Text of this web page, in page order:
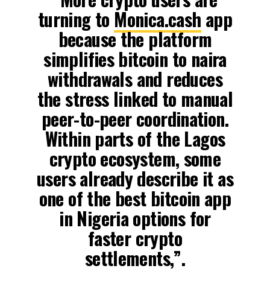
turning to Monica.cash app
because the platform
simplifies bitcoin to naira
withdrawals and reduces
the stress linked to manual
peer-to-peer coordination.
Within parts of the Lagos
crypto ecosystem, some
users already describe it as
one of the best bitcoin app
in Nigeria options for
faster crypto
settlements,”.